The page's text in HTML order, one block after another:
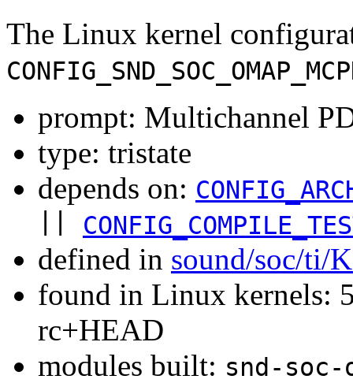
The Linux kernel
prompt: Multichannel
type: tristate
depends on:
defined in sound/soc/ti/
found in Linux kernels:
rc+HEAD
modules built: snd-soc-